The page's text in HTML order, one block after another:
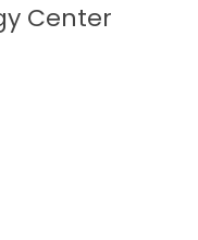
Center